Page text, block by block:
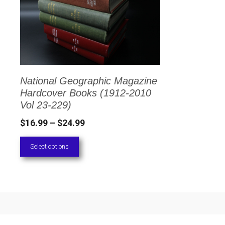
National Geographic Magazine
Hardcover Books (1912-2010
Vol 23-229)
$16.99 – $24.99Price
Select options
multiple
variants.
options
may
be
chosen
the